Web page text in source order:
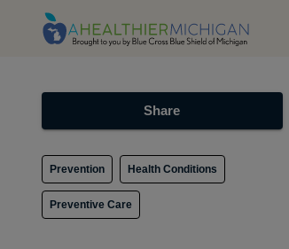
Share
Prevention Health Conditions
Preventive Care